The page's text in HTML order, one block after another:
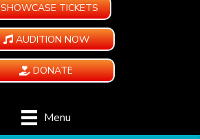
SHOWCASE TICKETS
AUDITION NOW
DONATE
Menu